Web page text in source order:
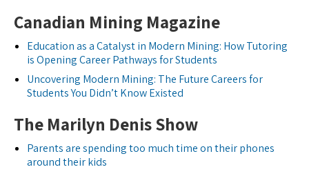
Canadian Mining Magazine
Education as a Catalyst in Modern Mining: How Tutoring
is Opening Career Pathways for Students
Uncovering Modern Mining: The Future Careers for
Students You Didn’t Know Existed
The Marilyn Denis Show
Parents are spending too much time on their phones
around their kids